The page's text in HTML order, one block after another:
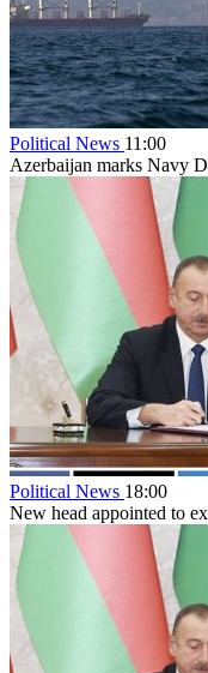
Political News 11:00
Azerbaijan marks Navy
Political News 18:00
New head appointed to